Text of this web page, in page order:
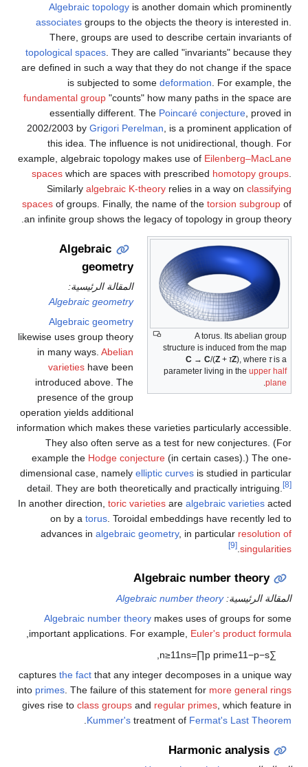
Algebraic topology is another domain which prominently
associates groups to the objects the theory is interested in.
There, groups are used to describe certain invariants of
topological spaces . They are called "invariants" because they
are defined in such a way that they do not change if the space
is subjected to some deformation . For example, the
fundamental group "counts" how many paths in the space are
essentially different. The Poincaré conjecture , proved in
2002/2003 by Grigori Perelman , is a prominent application of
this idea. The influence is not unidirectional, though. For
example, algebraic topology makes use of Eilenberg–MacLane
spaces which are spaces with prescribed homotopy groups
Similarly algebraic K-theory relies in a way on classifying
spaces of groups. Finally, the name of the torsion subgroup of
an infinite group shows the legacy of topology in group theory.
A torus. Its abelian group
structure is induced from the map
C → C/(Z + τZ), where τis a
parameter living in the upper half
plane
.
Algebraic
geometry
المقالة الرئيسية:
Algebraic geometry
Algebraic geometry
likewise uses group theory
in many ways.Abelian
varieties have been
introduced above. The
presence of the group
operation yields additional
information which makes these varieties particularly accessible.
They also often serve as a test for new conjectures. (For
example the Hodge conjecture (in certain cases).) The one-
dimensional case, namely elliptic curves is studied in particular
detail. They are both theoretically and practically intriguing.
[8]
In another direction, toric varieties are algebraic varieties acted
on by a torus . Toroidal embeddings have recently led to
advances in algebraic geometry, in particular resolution of
singularities
[9]
Algebraic number theory
المقالة الرئيسية:Algebraic number theory
Algebraic number theory makes uses of groups for some
important applications. For example, Euler's product formula
∑
n≥11ns=∏pprime11−p−s
,
captures the fact that any integer decomposes in a unique way
into primes. The failure of this statement for more general rings
gives rise to class groups and regular primes, which feature in
Kummer's treatment of Fermat's Last Theorem
.
Harmonic analysis